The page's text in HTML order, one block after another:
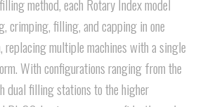
method, each Rotary Index model
crimping, filling, and capping in one
replacing multiple machines with a single
With configurations ranging from the
dual filling stations to the higher